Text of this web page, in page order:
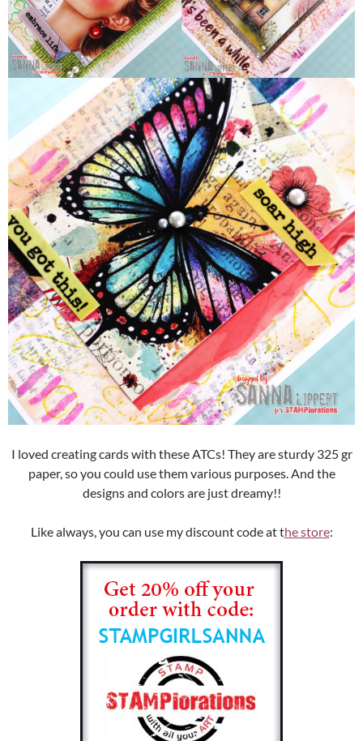
I loved creating cards with these ATCs! They are sturdy 325 gr
paper, so you could use them various purposes. And the
designs and colors are just dreamy!!
Like always, you can use my discount code at the store: